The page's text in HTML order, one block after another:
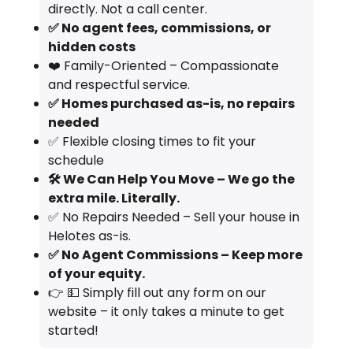
directly. Not a call center.
✅ No agent fees, commissions, or
hidden costs
❤️ Family-Oriented – Compassionate
and respectful service.
✅ Homes purchased as-is, no repairs
needed
✅ Flexible closing times to fit your
schedule
🛠️ We Can Help You Move – We go the
extra mile. Literally.
✅ No Repairs Needed – Sell your house in
Helotes as-is.
✅ No Agent Commissions – Keep more
of your equity.
👉 💵 Simply fill out any form on our
website – it only takes a minute to get
started!